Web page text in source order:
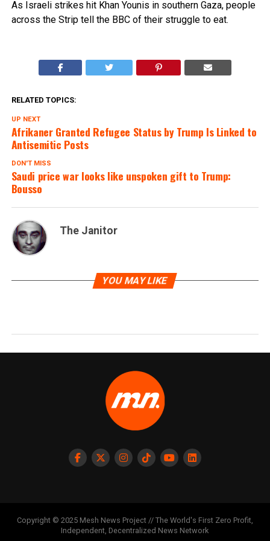
As Israeli strikes hit Khan Younis in southern Gaza, people
across the Strip tell the BBC of their struggle to eat.
RELATED TOPICS:
UP NEXT
Afrikaner Granted Refugee Status by Trump Is Linked to
Antisemitic Posts
DON'T MISS
Saudi price war looks like unspoken gift to Trump:
Bousso
The Janitor
YOU MAY LIKE
Copyright © 2025 Mesh News Project // The World's First Zero Profit,
Independent, Decentralized News Network